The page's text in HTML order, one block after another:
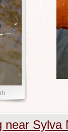
near Sylva